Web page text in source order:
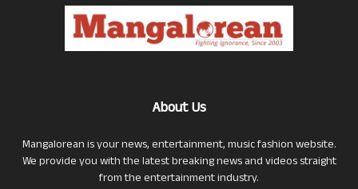
About Us
Mangalorean is your news, entertainment, music fashion website.
We provide you with the latest breaking news and videos straight
from the entertainment industry.